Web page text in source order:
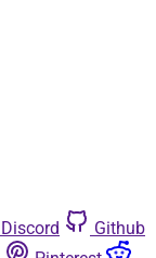
Discord
Github